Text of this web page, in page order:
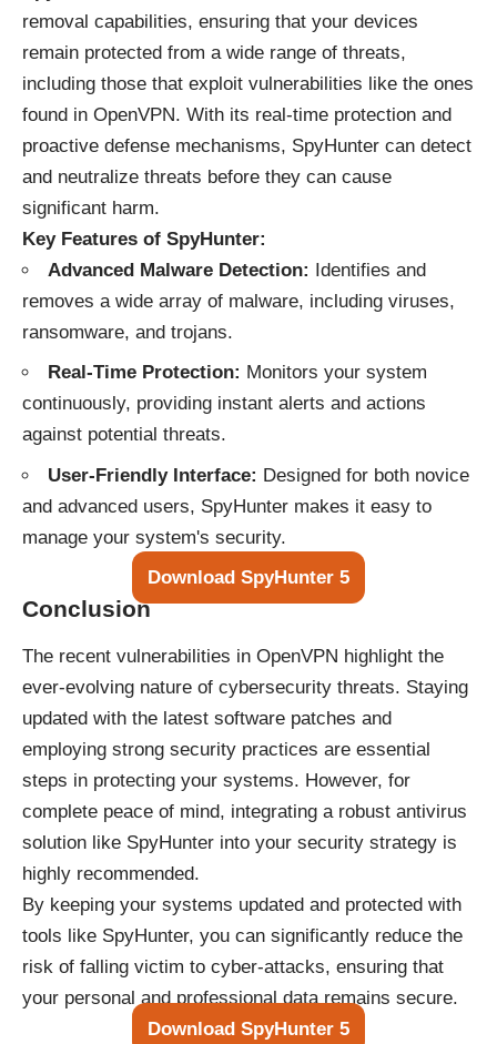
removal capabilities, ensuring that your devices
remain protected from a wide range of threats,
including those that exploit vulnerabilities like the ones
found in OpenVPN. With its real-time protection and
proactive defense mechanisms, SpyHunter can detect
and neutralize threats before they can cause
significant harm.
Key Features of SpyHunter:
Advanced Malware Detection: Identifies and
removes a wide array of malware, including viruses,
ransomware, and trojans.
Real-Time Protection: Monitors your system
continuously, providing instant alerts and actions
against potential threats.
User-Friendly Interface: Designed for both novice
and advanced users, SpyHunter makes it easy to
manage your system's security.
Download SpyHunter 5
Conclusion
The recent vulnerabilities in OpenVPN highlight the
ever-evolving nature of cybersecurity threats. Staying
updated with the latest software patches and
employing strong security practices are essential
steps in protecting your systems. However, for
complete peace of mind, integrating a robust antivirus
solution like SpyHunter into your security strategy is
highly recommended.
By keeping your systems updated and protected with
tools like SpyHunter, you can significantly reduce the
risk of falling victim to cyber-attacks, ensuring that
your personal and professional data remains secure.
Download SpyHunter 5